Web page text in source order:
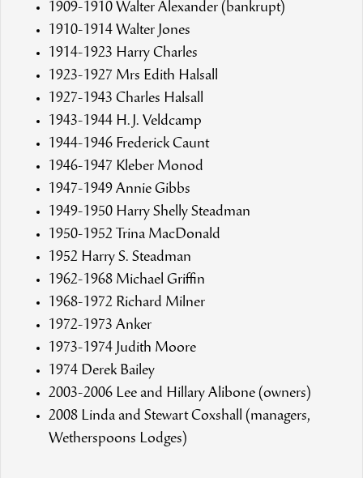
1909-1910 Walter Alexander (bankrupt)
1910-1914 Walter Jones
1914-1923 Harry Charles
1923-1927 Mrs Edith Halsall
1927-1943 Charles Halsall
1943-1944 H.J. Veldcamp
1944-1946 Frederick Caunt
1946-1947 Kleber Monod
1947-1949 Annie Gibbs
1949-1950 Harry Shelly Steadman
1950-1952 Trina MacDonald
1952 Harry S. Steadman
1962-1968 Michael Griffin
1968-1972 Richard Milner
1972-1973 Anker
1973-1974 Judith Moore
1974 Derek Bailey
2003-2006 Lee and Hillary Alibone (owners)
2008 Linda and Stewart Coxshall (managers,
Wetherspoons Lodges)